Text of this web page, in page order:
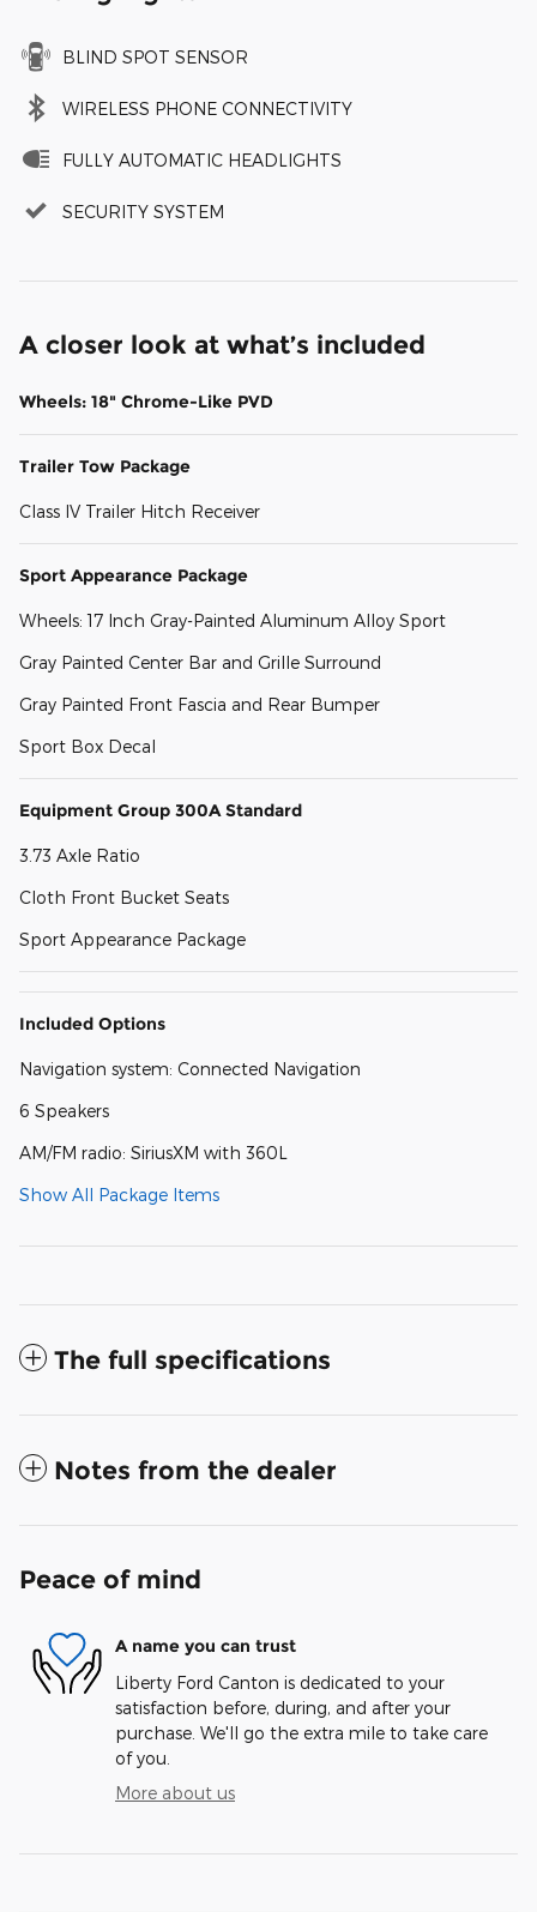
BLIND SPOT SENSOR
WIRELESS PHONE CONNECTIVITY
FULLY AUTOMATIC HEADLIGHTS
SECURITY SYSTEM
A closer look at what’s included
Wheels: 18" Chrome-Like PVD
Trailer Tow Package
Class IV Trailer Hitch Receiver
Sport Appearance Package
Wheels: 17 Inch Gray-Painted Aluminum Alloy Sport
Gray Painted Center Bar and Grille Surround
Gray Painted Front Fascia and Rear Bumper
Sport Box Decal
Equipment Group 300A Standard
3.73 Axle Ratio
Cloth Front Bucket Seats
Sport Appearance Package
Included Options
Navigation system: Connected Navigation
6 Speakers
AM/FM radio: SiriusXM with 360L
Show All Package Items
The full specifications
Notes from the dealer
Peace of mind
A name you can trust
Liberty Ford Canton is dedicated to your
satisfaction before, during, and after your
purchase. We'll go the extra mile to take care
of you.
More about us